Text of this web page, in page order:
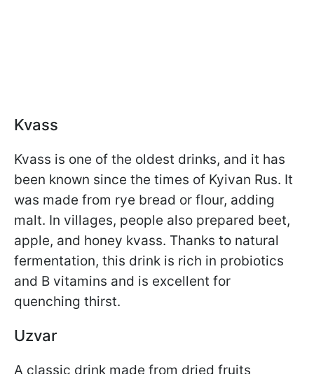
Kvass
Kvass is one of the oldest drinks, and it has
been known since the times of Kyivan Rus. It
was made from rye bread or flour, adding
malt. In villages, people also prepared beet,
apple, and honey kvass. Thanks to natural
fermentation, this drink is rich in probiotics
and B vitamins and is excellent for
quenching thirst.
Uzvar
A classic drink made from dried fruits